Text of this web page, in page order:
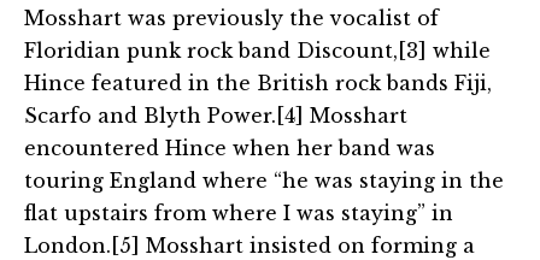
Mosshart was previously the vocalist of
Floridian punk rock band Discount,[3] while
Hince featured in the British rock bands Fiji,
Scarfo and Blyth Power.[4] Mosshart
encountered Hince when her band was
touring England where “he was staying in the
flat upstairs from where I was staying” in
London.[5] Mosshart insisted on forming a